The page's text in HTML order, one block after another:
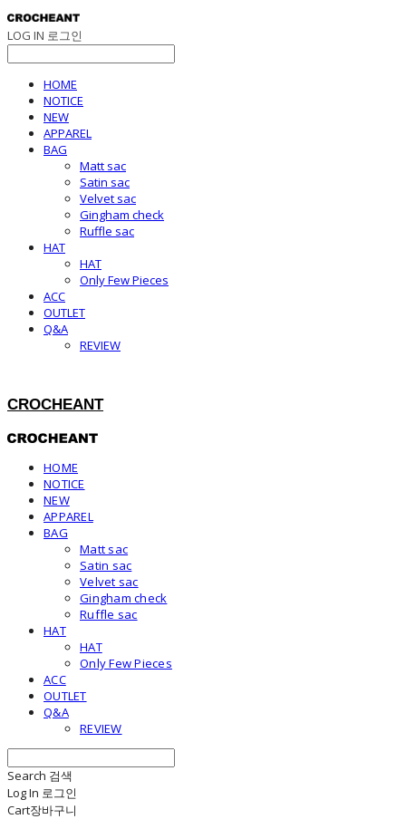
LOG IN 로그인
HOME
NOTICE
NEW
APPAREL
BAG
Matt sac
Satin sac
Velvet sac
Gingham check
Ruffle sac
HAT
HAT
Only Few Pieces
ACC
OUTLET
Q&A
REVIEW
CROCHEANT
HOME
NOTICE
NEW
APPAREL
BAG
Matt sac
Satin sac
Velvet sac
Gingham check
Ruffle sac
HAT
HAT
Only Few Pieces
ACC
OUTLET
Q&A
REVIEW
Search 검색
Log In 로그인
Cart장바구니